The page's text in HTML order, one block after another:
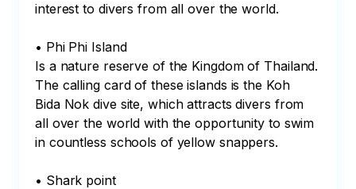
interest to divers from all over the world.
• Phi Phi Island
Is a nature reserve of the Kingdom of Thailand.
The calling card of these islands is the Koh
Bida Nok dive site, which attracts divers from
all over the world with the opportunity to swim
in countless schools of yellow snappers.
• Shark point